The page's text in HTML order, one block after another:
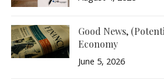
Good News,
Economy
June 5, 2026